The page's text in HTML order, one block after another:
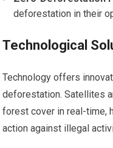
deforestation in their
Technological
Technology offers
deforestation. Satellites
forest cover in real-time,
action against illegal